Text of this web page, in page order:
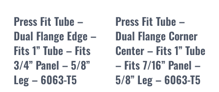
Press Fit Tube –
Dual Flange Edge –
Fits 1” Tube – Fits
3/4” Panel – 5/8”
Leg – 6063-T5
Press Fit Tube –
Dual Flange Corner
Center – Fits 1” Tube
– Fits 7/16” Panel –
5/8” Leg – 6063-T5